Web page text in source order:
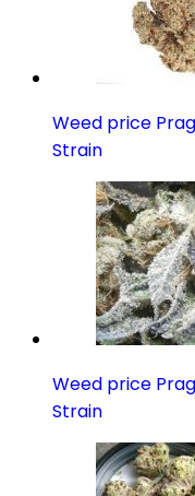
Weed price
Strain
Weed price
Strain